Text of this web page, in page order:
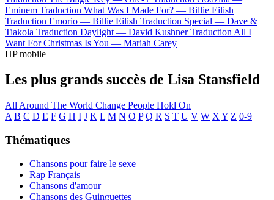
Eminem Traduction What Was I Made For? — Billie Eilish
Traduction Emorio — Billie Eilish Traduction Special — Dave &
Tiakola Traduction Daylight — David Kushner Traduction All I
Want For Christmas Is You — Mariah Carey
HP mobile
Les plus grands succès de Lisa Stansfield
All Around The World Change People Hold On
A B C D E F G H I J K L M N O P Q R S T U V W X Y Z 0-9
Thématiques
Chansons pour faire le sexe
Rap Français
Chansons d'amour
Chansons des Guinguettes